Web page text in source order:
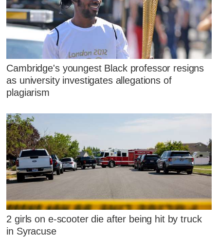
Cambridge's youngest Black professor resigns
as university investigates allegations of
plagiarism
2 girls on e-scooter die after being hit by truck
in Syracuse